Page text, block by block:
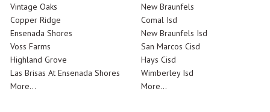
Vintage Oaks
Copper Ridge
Ensenada Shores
Voss Farms
Highland Grove
Las Brisas At Ensenada Shores
More...
New Braunfels
Comal Isd
New Braunfels Isd
San Marcos Cisd
Hays Cisd
Wimberley Isd
More...